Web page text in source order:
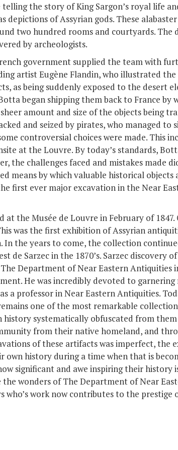
the story of King Sargon’s royal life
depictions of Assyrian gods. These
two hundred rooms and courtyards. The
by archeologists.
government supplied the team with
artist Eugène Flandin, who illustrated the
as being suddenly exposed to the desert
began shipping them back to France by
amount and size of the objects being
and seized by pirates, who managed to
controversial choices were made. This
at the Louvre. By today’s standards,
the challenges faced and mistakes made
means by which valuable historical objects
first ever major excavation in the Near
the Musée de Louvre in February of 1847.
was the first exhibition of Assyrian
the years to come, the collection
de Sarzec in the 1870’s. Sarzec discovery
Department of Near Eastern Antiquities
He was incredibly devoted to
a professor in Near Eastern Antiquities.
one of the most remarkable
systematically obfuscated from
from their native homeland, and
of these artifacts was imperfect, the
history during a time when that is
significant and awe inspiring their history
wonders of The Department of Near
work now contributes to the prestige